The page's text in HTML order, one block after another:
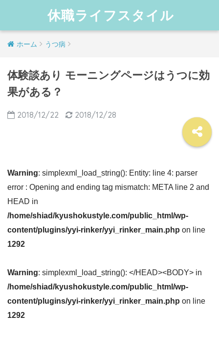
休職ライフスタイル
ホーム うつ病
体験談あり モーニングページはうつに効
果がある？
2018/12/22 2018/12/28
Warning: simplexml_load_string(): Entity: line 4: parser
error : Opening and ending tag mismatch: META line 2 and
HEAD in
/home/shiad/kyushokustyle.com/public_html/wp-
content/plugins/yyi-rinker/yyi_rinker_main.php on line
1292
Warning: simplexml_load_string(): </HEAD><BODY> in
/home/shiad/kyushokustyle.com/public_html/wp-
content/plugins/yyi-rinker/yyi_rinker_main.php on line
1292